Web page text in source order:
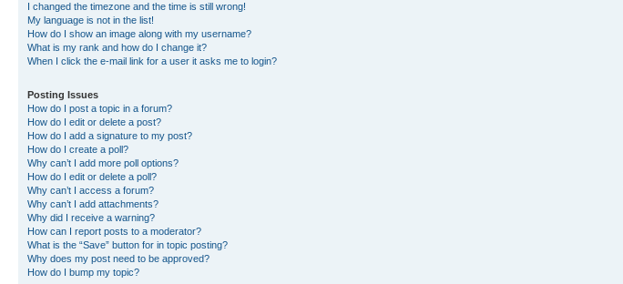
I changed the timezone and the time is still wrong!
My language is not in the list!
How do I show an image along with my username?
What is my rank and how do I change it?
When I click the e-mail link for a user it asks me to login?
Posting Issues
How do I post a topic in a forum?
How do I edit or delete a post?
How do I add a signature to my post?
How do I create a poll?
Why can’t I add more poll options?
How do I edit or delete a poll?
Why can’t I access a forum?
Why can’t I add attachments?
Why did I receive a warning?
How can I report posts to a moderator?
What is the “Save” button for in topic posting?
Why does my post need to be approved?
How do I bump my topic?